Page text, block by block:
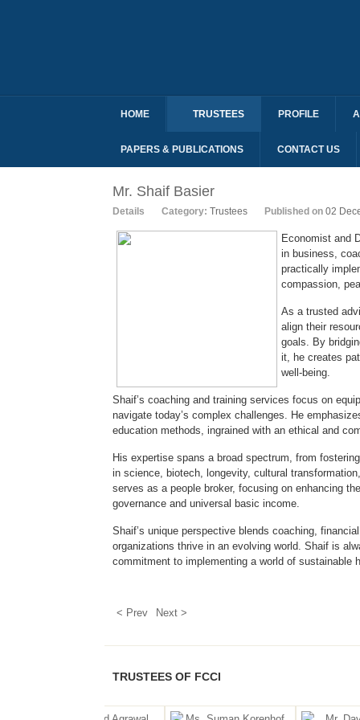
HOME TRUSTEES PROFILE
PAPERS & PUBLICATIONS CONTACT US
Mr. Shaif Basier
Details Category: Trustees Published on 02
Economist and
in business,
practically
compassion,
As a trusted
align their
goals. By
it, he creates
well-being.
Shaif’s coaching and training services focus on
navigate today’s complex challenges. He
education methods, ingrained with an ethical and
His expertise spans a broad spectrum, from
in science, biotech, longevity, cultural
serves as a people broker, focusing on enhancing
governance and universal basic income.
Shaif’s unique perspective blends coaching,
organizations thrive in an evolving world. Shaif is
commitment to implementing a world of sustainable
< Prev Next >
TRUSTEES OF FCCI